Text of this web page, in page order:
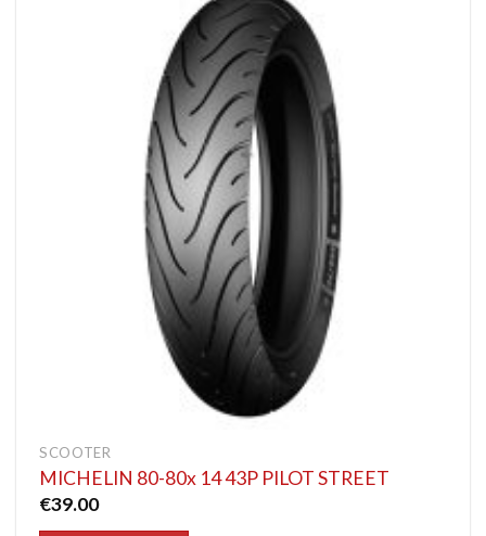
SCOOTER
MICHELIN 80-80x 14 43P PILOT STREET
€39.00